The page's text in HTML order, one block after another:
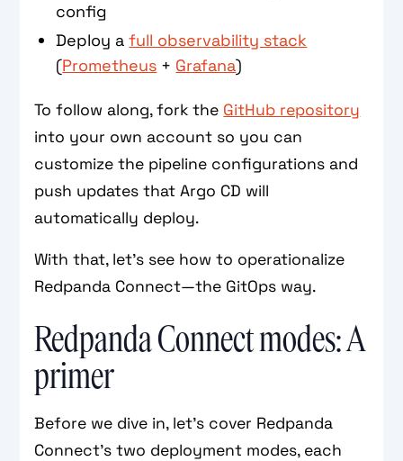
config
Deploy afull observability stack
(Prometheus + Grafana)
To follow along, fork the GitHub repository
into your own account so you can
customize the pipeline configurations and
push updates that Argo CD will
automatically deploy.
With that, let’s see how to operationalize
Redpanda Connect—the GitOps way.
Redpanda Connect modes: A
primer
Before we dive in, let’s cover Redpanda
Connect’s two deployment modes, each